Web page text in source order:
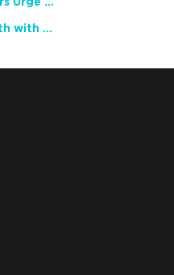
Teacher Groups, Major Publishers Urge Lawmakers to Protect Freedom to Read
Celebrate National Poetry Month with NCTE